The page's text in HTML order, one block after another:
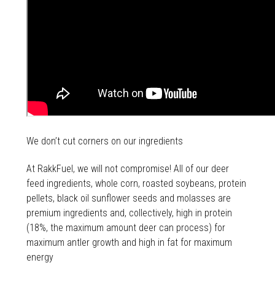
We don’t cut corners on our ingredients
At RakkFuel, we will not compromise! All of our deer
feed ingredients, whole corn, roasted soybeans, protein
pellets, black oil sunflower seeds and molasses are
premium ingredients and, collectively, high in protein
(18%, the maximum amount deer can process) for
maximum antler growth and high in fat for maximum
energy